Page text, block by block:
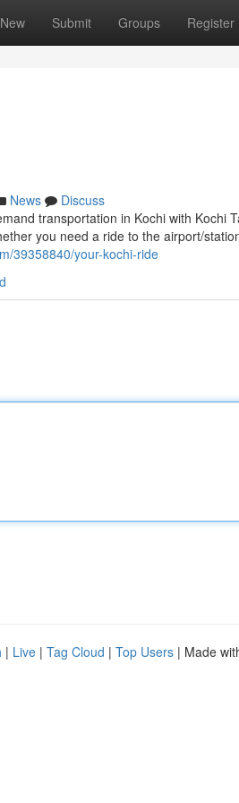
New Submit Groups Register
News
Discuss
transportation in Kochi with Kochi
you need a ride to the airport/
39358840/your-kochi-ride
| Live | Tag Cloud | Top Users | Made